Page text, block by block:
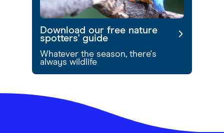
Download our free nature
spotters' guide
Whatever the season, there's
always wildlife